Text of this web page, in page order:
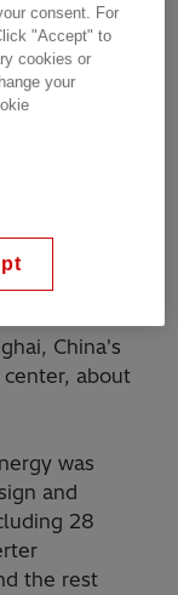
is the
the main
of
to
from the
China's
about
was
and
28
the rest
consent. For
"Accept" to
cookies or
your